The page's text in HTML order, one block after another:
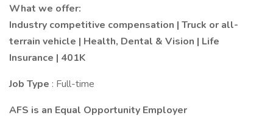
What we offer:
Industry competitive compensation | Truck or all-
terrain vehicle | Health, Dental & Vision | Life
Insurance | 401K
Job Type : Full-time
AFS is an Equal Opportunity Employer